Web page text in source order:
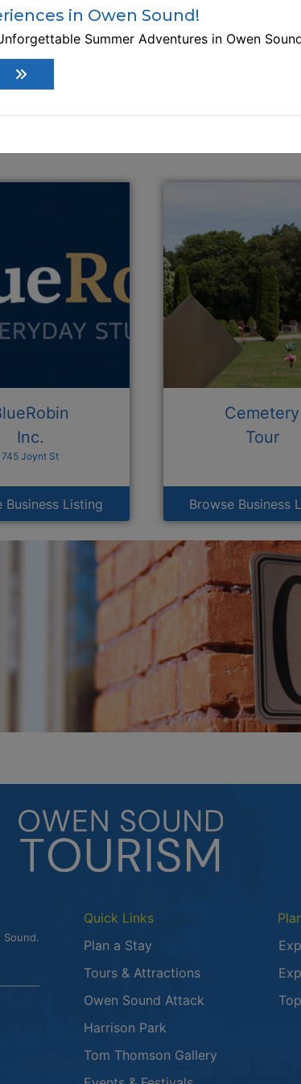
0031
This link opens in a new window
Inc.
745 Joynt St
Business Listing
Cemetery
Tour
Browse Business
Quick Links
Plan a Stay
Tours & Attractions
Owen Sound Attack This link
Harrison Park
Tom Thomson Gallery
in Owen Sound!
Summer Adventures in Owen